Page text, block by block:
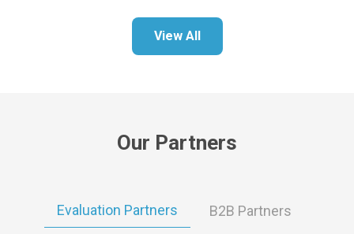
View All
Our Partners
Evaluation Partners B2B Partners